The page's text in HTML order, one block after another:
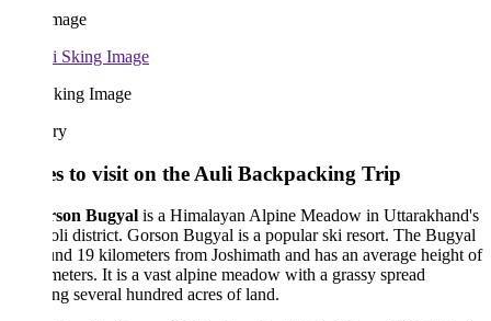
Image
to visit on the Auli Backpacking Trip
Bugyal is a Himalayan Alpine Meadow in Uttarakhand's
district. Gorson Bugyal is a popular ski resort. The Bugyal
19 kilometers from Joshimath and has an average height of
It is a vast alpine meadow with a grassy spread
several hundred acres of land.